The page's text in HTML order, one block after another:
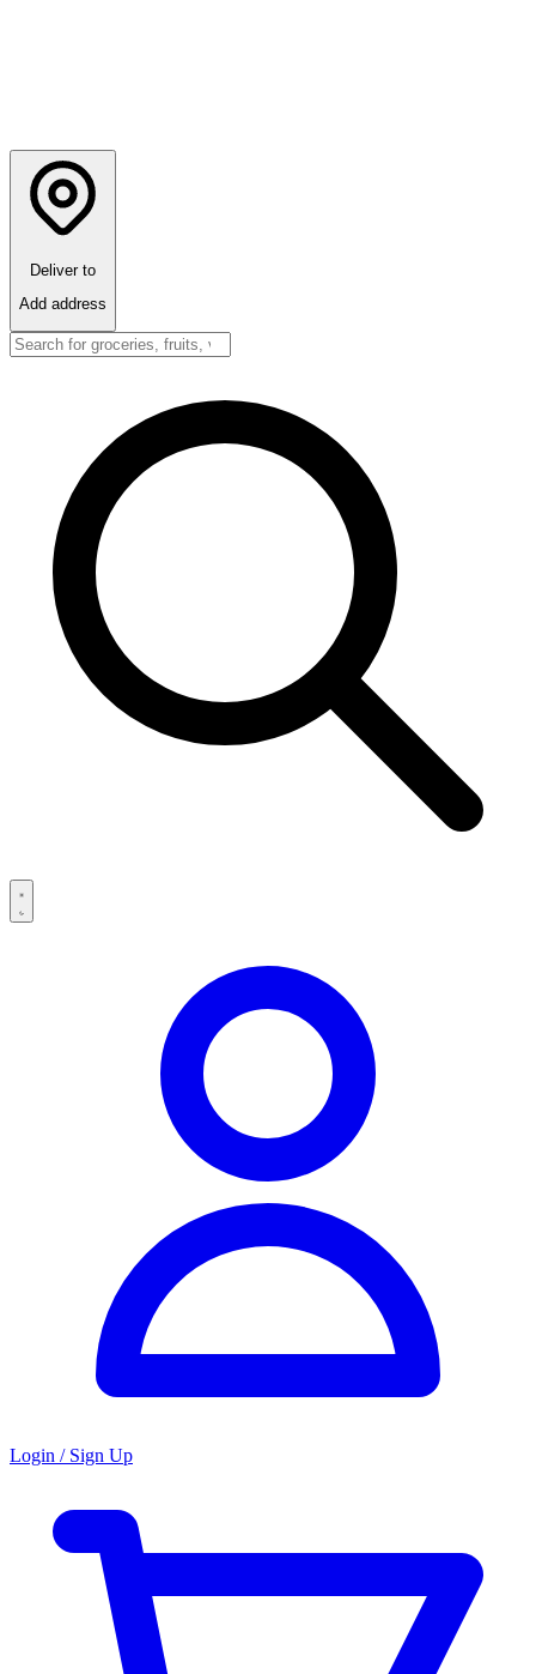
Deliver to
Add address
Login / Sign Up